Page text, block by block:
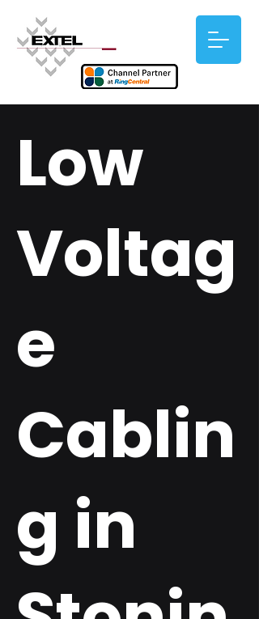
Low
Voltag
e
Cablin
g in